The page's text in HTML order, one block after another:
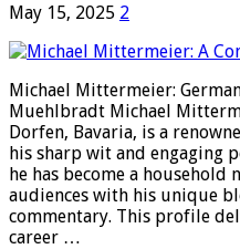
May 15, 2025 2
Michael Mittermeier:
Muehlbradt Michael
Dorfen, Bavaria, is a
his sharp wit and engaging
he has become a household
audiences with his unique
commentary. This profile
career …